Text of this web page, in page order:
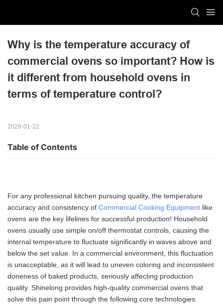
Why is the temperature accuracy of
commercial ovens so important? How is
it different from household ovens in
terms of temperature control?
2026-01-22
Table of Contents
For any professional kitchen pursuing quality, the temperature
accuracy and consistency of Commercial Cooking Equipment like
ovens are the key lifelines for successful production! Household
ovens usually use simple on/off thermostat controls, causing the
internal temperature to fluctuate significantly in waves above and
below the set value. In a commercial environment, this fluctuation
is unacceptable, as it will lead to uneven coloring and inconsistent
doneness of baked products, seriously affecting production
quality. Shinelong provides high-quality commercial ovens that
solve this pain point through the following core technologies: